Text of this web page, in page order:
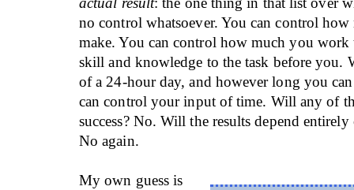
no control whatsoever. You can control
make. You can control how much you
skill and knowledge to the task before you.
of a 24-hour day, and however long you
can control your input of time. Will any of
success? No. Will the results depend
No again.
My own guess is